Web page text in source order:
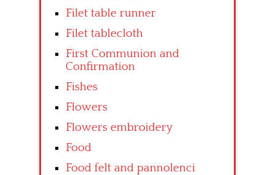
Filet table runner
Filet tablecloth
First Communion and
Confirmation
Fishes
Flowers
Flowers embroidery
Food
Food felt and pannolenci